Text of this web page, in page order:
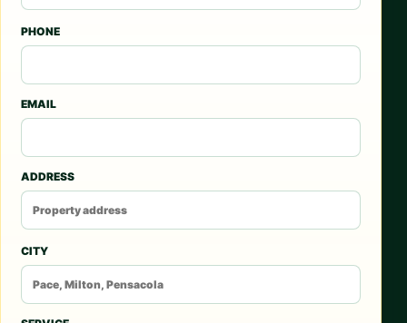
PHONE
EMAIL
ADDRESS
CITY